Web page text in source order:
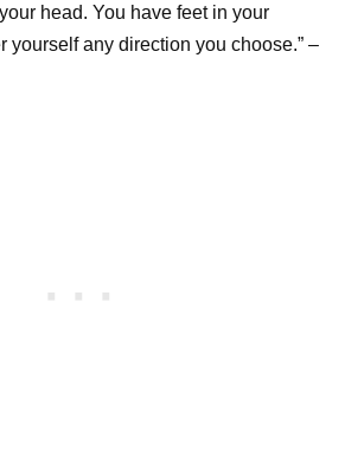
head. You have feet in your
yourself any direction you choose.” –